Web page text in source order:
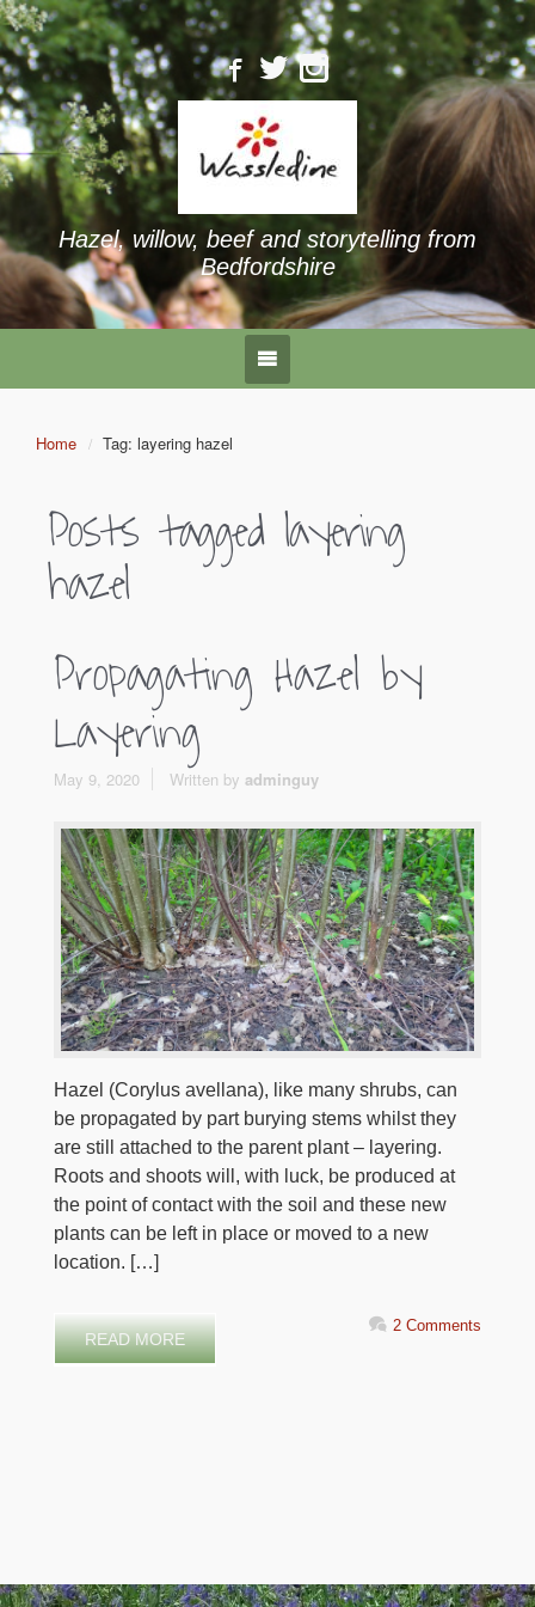
Hazel, willow, beef and storytelling from
Bedfordshire
Home Tag: layering hazel
Posts tagged layering
hazel
Propagating Hazel by
Layering
May 9, 2020 Written by adminguy
Hazel (Corylus avellana), like many shrubs, can
be propagated by part burying stems whilst they
are still attached to the parent plant – layering.
Roots and shoots will, with luck, be produced at
the point of contact with the soil and these new
plants can be left in place or moved to a new
location. […]
READ MORE
2 Comments